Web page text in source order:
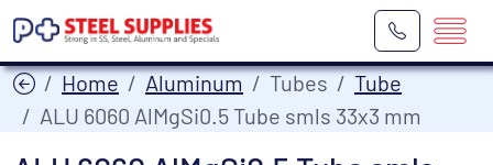
Home Aluminum Tubes
Tube
ALU 6060 AlMgSi0.5 Tube smls 33x3 mm